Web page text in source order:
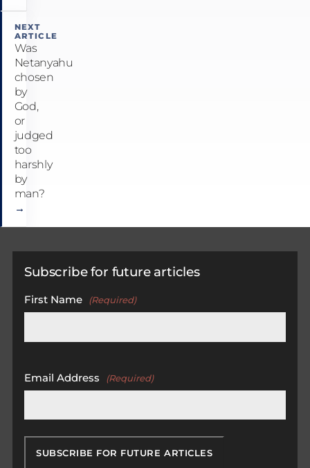
NEXT
ARTICLE
Was
Netanyahu
chosen
by
God,
or
judged
too
harshly
by
man?
→
Subscribe for future articles
First Name (Required)
Email Address
(Required)